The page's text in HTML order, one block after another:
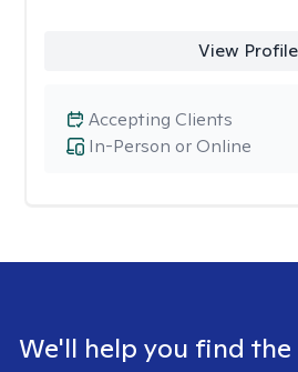
View Profile
In-Person or Online
Accepting Clients
We'll help you find